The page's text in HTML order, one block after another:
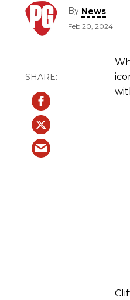
By News
Feb 20, 2024